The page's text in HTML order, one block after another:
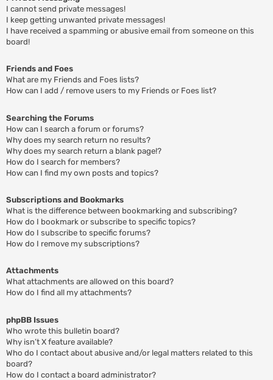
I cannot send private messages!
I keep getting unwanted private messages!
I have received a spamming or abusive email from someone on this
board!
Friends and Foes
What are my Friends and Foes lists?
How can I add / remove users to my Friends or Foes list?
Searching the Forums
How can I search a forum or forums?
Why does my search return no results?
Why does my search return a blank page!?
How do I search for members?
How can I find my own posts and topics?
Subscriptions and Bookmarks
What is the difference between bookmarking and subscribing?
How do I bookmark or subscribe to specific topics?
How do I subscribe to specific forums?
How do I remove my subscriptions?
Attachments
What attachments are allowed on this board?
How do I find all my attachments?
phpBB Issues
Who wrote this bulletin board?
Why isn’t X feature available?
Who do I contact about abusive and/or legal matters related to this
board?
How do I contact a board administrator?